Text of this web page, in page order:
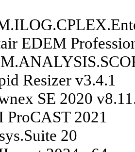
EDEM
Resizer v3.4.1
SE 2020
ProCAST 2021
20